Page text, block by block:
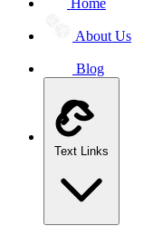
Home
About Us
Blog
Text Links